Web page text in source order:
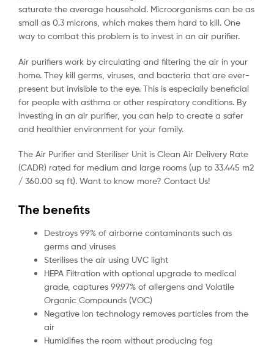
saturate the average household. Microorganisms can be as
small as 0.3 microns, which makes them hard to kill. One
way to combat this problem is to invest in an air purifier.
Air purifiers work by circulating and filtering the air in your
home. They kill germs, viruses, and bacteria that are ever-
present but invisible to the eye. This is especially beneficial
for people with asthma or other respiratory conditions. By
investing in an air purifier, you can help to create a safer
and healthier environment for your family.
The Air Purifier and Steriliser Unit is Clean Air Delivery Rate
(CADR) rated for medium and large rooms (up to 33.445 m2
/ 360.00 sq ft). Want to know more? Contact Us!
The benefits
Destroys 99% of airborne contaminants such as
germs and viruses
Sterilises the air using UVC light
HEPA Filtration with optional upgrade to medical
grade, captures 99.97% of allergens and Volatile
Organic Compounds (VOC)
Negative ion technology removes particles from the
air
Humidifies the room without producing fog